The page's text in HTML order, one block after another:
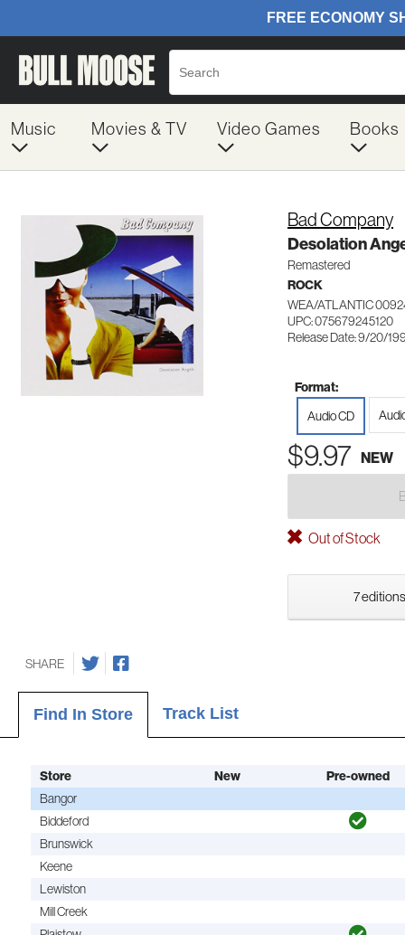
Music Movies & TV Video Games Books
Bad Company
Desolation
Remastered
ROCK
WEA/ATLANTIC
UPC: 075679245120
Release Date: 9/20/
Format:
Audio CD
$9.97 NEW
Out of Stock
7
SHARE
Find In Store Track List
Store New
Pre-owned
Bangor
Biddeford
Brunswick
Keene
Lewiston
Mill Creek